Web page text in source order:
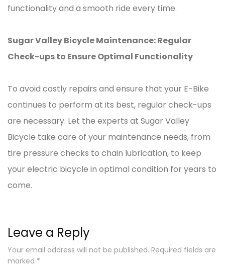
functionality and a smooth ride every time.
Sugar Valley Bicycle Maintenance: Regular
Check-ups to Ensure Optimal Functionality
To avoid costly repairs and ensure that your E-Bike
continues to perform at its best, regular check-ups
are necessary. Let the experts at Sugar Valley
Bicycle take care of your maintenance needs, from
tire pressure checks to chain lubrication, to keep
your electric bicycle in optimal condition for years to
come.
Leave a Reply
Your email address will not be published. Required fields are
marked *